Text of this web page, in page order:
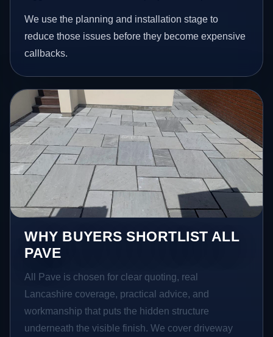
We use the planning and installation stage to
reduce those issues before they become expensive
callbacks.
WHY BUYERS SHORTLIST ALL
PAVE
All Pave is chosen for clear quoting, real
Lancashire coverage, practical advice, and
workmanship that puts the hidden structure
underneath the visible finish. We cover driveway